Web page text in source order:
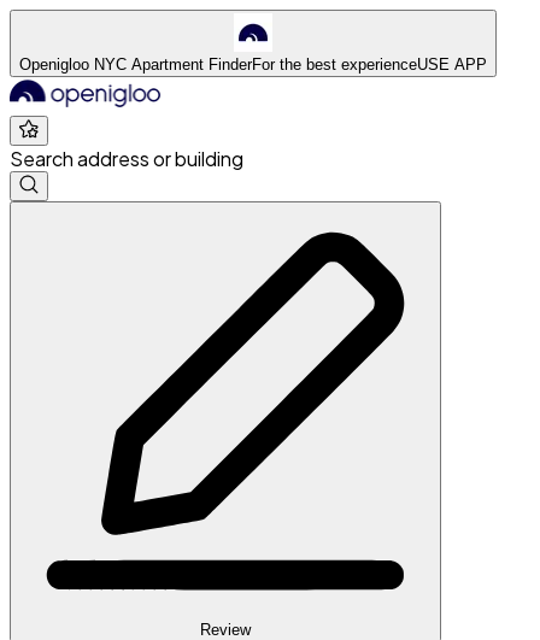
Openigloo NYC Apartment FinderFor the best experienceUSE APP
Search address or building
Review